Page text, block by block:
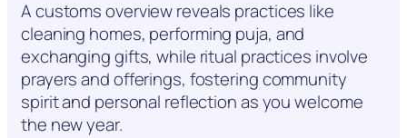
A customs overview reveals practices like
cleaning homes, performing puja, and
exchanging gifts, while ritual practices involve
prayers and offerings, fostering community
spirit and personal reflection as you welcome
the new year.